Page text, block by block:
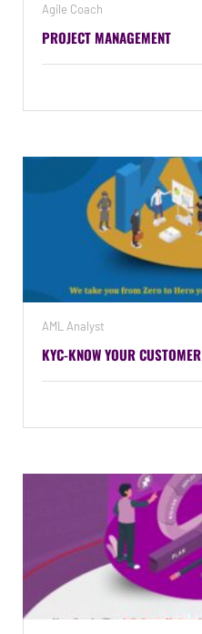
Agile Coach
PROJECT MANAGEMENT
AML Analyst
KYC-KNOW YOUR CUSTOMER